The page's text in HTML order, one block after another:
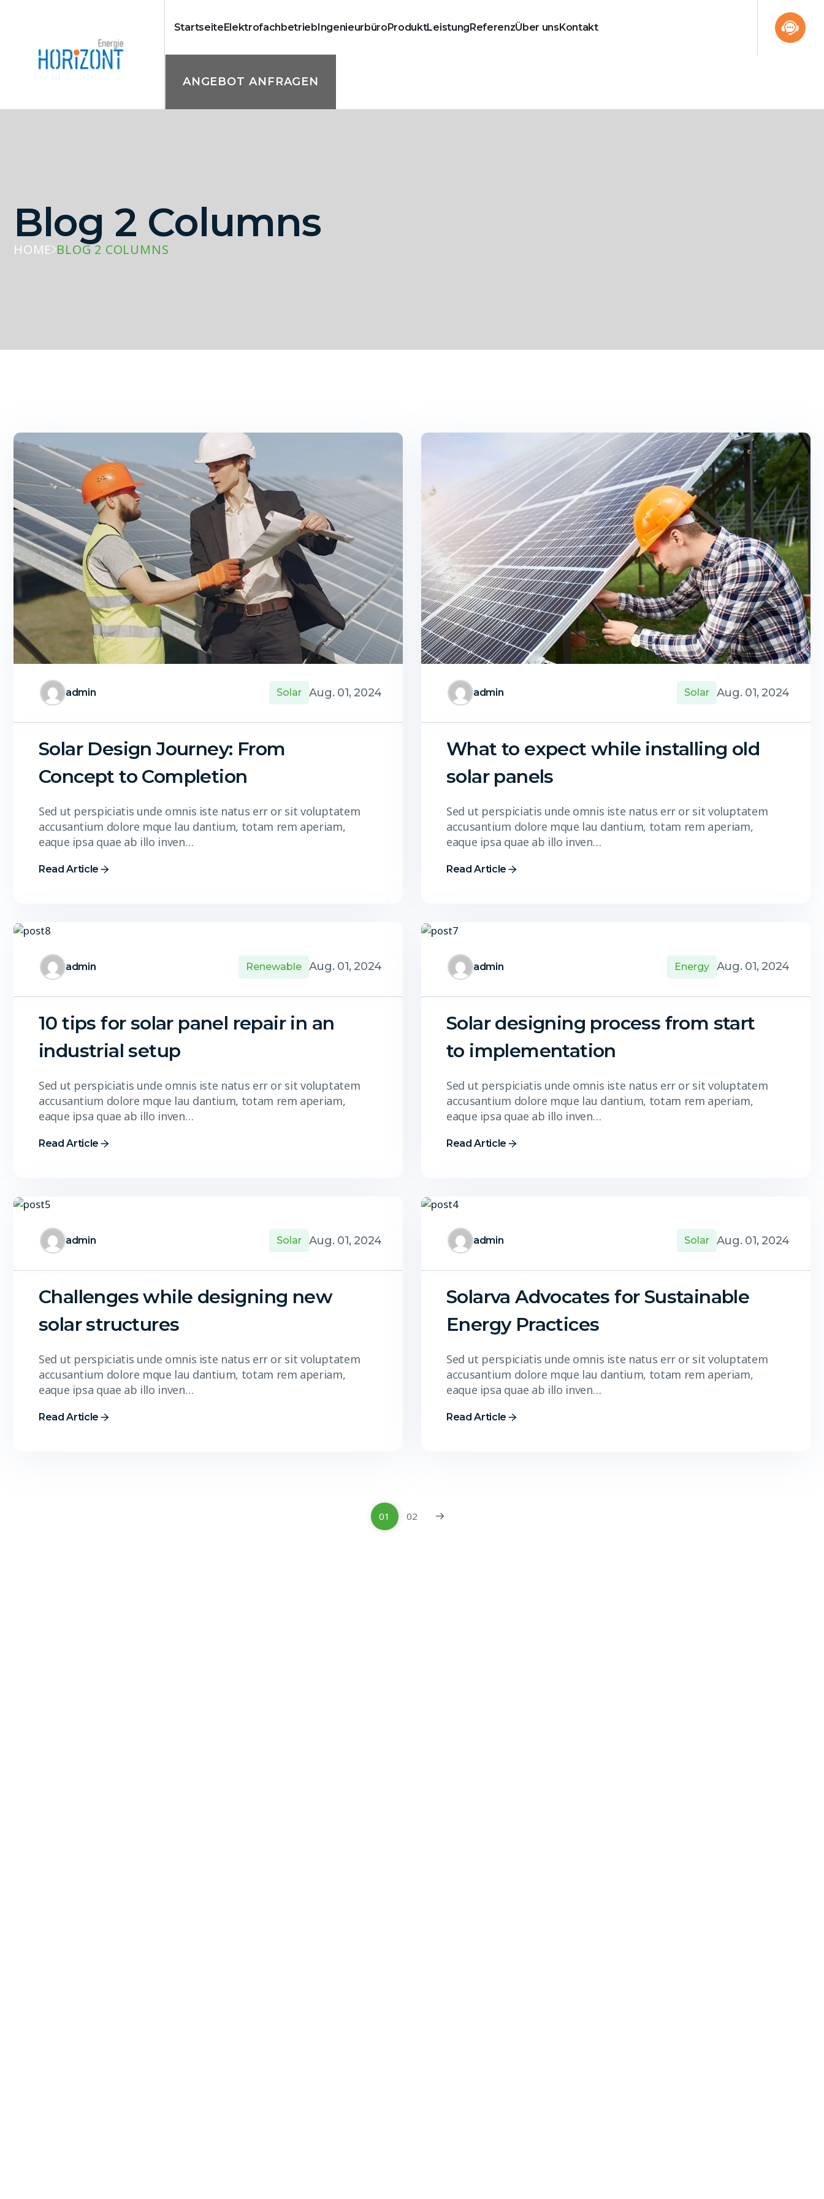
StartseiteElektrofachbetriebIngenieurbüroProduktLeistungReferenzÜber unsKontakt
ANGEBOT ANFRAGEN
Blog 2 Columns
HOME BLOG 2 COLUMNS
admin Solar Aug. 01, 2024
Solar Design Journey: From
Concept to Completion
Sed ut perspiciatis unde omnis iste natus err or sit voluptatem
accusantium dolore mque lau dantium, totam rem aperiam,
eaque ipsa quae ab illo inven…
Read Article
admin Solar Aug. 01, 2024
What to expect while installing old
solar panels
Sed ut perspiciatis unde omnis iste natus err or sit voluptatem
accusantium dolore mque lau dantium, totam rem aperiam,
eaque ipsa quae ab illo inven…
Read Article
admin Renewable Aug. 01, 2024
10 tips for solar panel repair in an
industrial setup
Sed ut perspiciatis unde omnis iste natus err or sit voluptatem
accusantium dolore mque lau dantium, totam rem aperiam,
eaque ipsa quae ab illo inven…
Read Article
admin Energy Aug. 01, 2024
Solar designing process from start
to implementation
Sed ut perspiciatis unde omnis iste natus err or sit voluptatem
accusantium dolore mque lau dantium, totam rem aperiam,
eaque ipsa quae ab illo inven…
Read Article
admin Solar Aug. 01, 2024
Challenges while designing new
solar structures
Sed ut perspiciatis unde omnis iste natus err or sit voluptatem
accusantium dolore mque lau dantium, totam rem aperiam,
eaque ipsa quae ab illo inven…
Read Article
admin Solar Aug. 01, 2024
Solarva Advocates for Sustainable
Energy Practices
Sed ut perspiciatis unde omnis iste natus err or sit voluptatem
accusantium dolore mque lau dantium, totam rem aperiam,
eaque ipsa quae ab illo inven…
Read Article
01 02